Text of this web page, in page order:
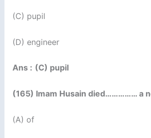
(C) pupil
(D) engineer
Ans : (C) pupil
(165) Imam Husain died…………… a
(A) of